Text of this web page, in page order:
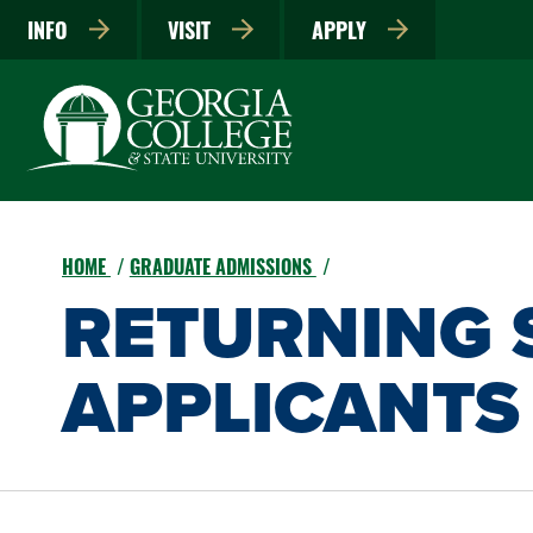
INFO VISIT APPLY
HOME GRADUATE ADMISSIONS
RETURNING
APPLICANTS